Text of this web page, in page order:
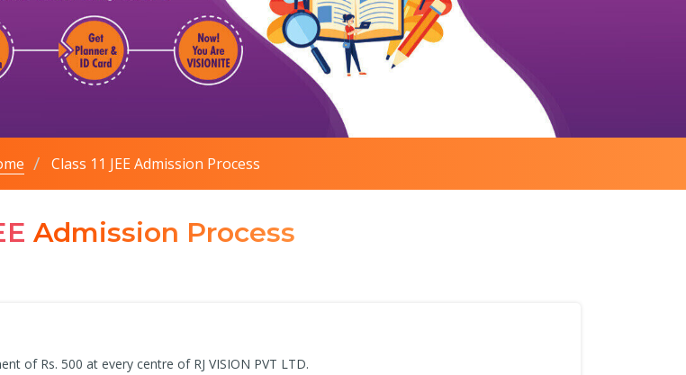
Class 11 JEE Admission Process
Admission Process
of Rs. 500 at every centre of RJ VISION PVT LTD.